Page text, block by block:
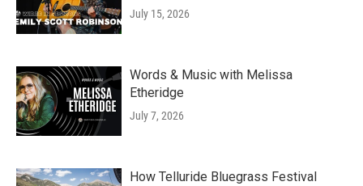
July 15, 2026
Words & Music with Melissa
Etheridge
July 7, 2026
How Telluride Bluegrass Festival